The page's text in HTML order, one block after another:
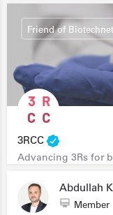
3RCC
Advancing 3Rs for
Friend of Biotechnet
Abdullah
Member